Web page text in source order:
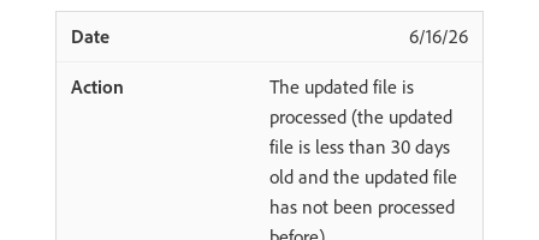
6/16/26
The updated file is
processed (the updated
file is less than 30 days
old and the updated file
has not been processed